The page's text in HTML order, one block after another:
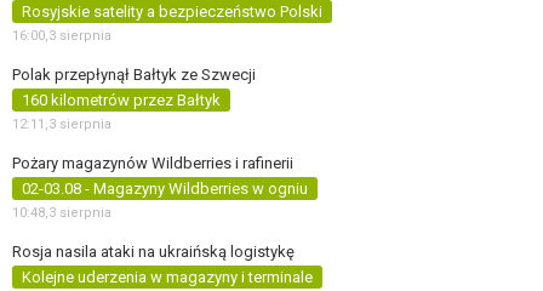
Rosyjskie satelity a bezpieczeństwo Polski
16:00, 3 sierpnia
Polak przepłynął Bałtyk ze Szwecji
160 kilometrów przez Bałtyk
12:11, 3 sierpnia
Pożary magazynów Wildberries i rafinerii
02-03.08 - Magazyny Wildberries w ogniu
10:48, 3 sierpnia
Rosja nasila ataki na ukraińską logistykę
Kolejne uderzenia w magazyny i terminale